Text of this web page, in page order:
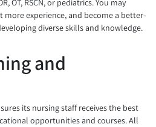
OT, RSCN, or pediatrics. You may
experience, and become a better-
diverse skills and knowledge.
and
its nursing staff receives the best
opportunities and courses. All